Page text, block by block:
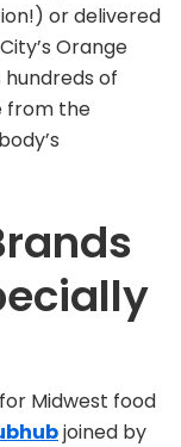
or delivered
Orange
hundreds of
from the
Midwest food
joined by